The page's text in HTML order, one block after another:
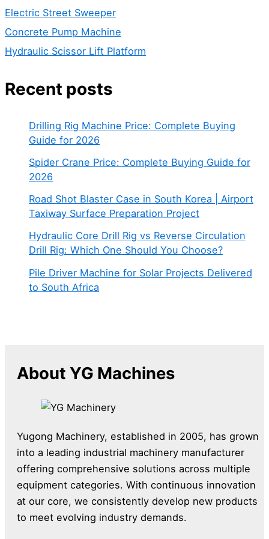
Electric Street Sweeper
Concrete Pump Machine
Hydraulic Scissor Lift Platform
Recent posts
Drilling Rig Machine Price: Complete Buying
Guide for 2026
Spider Crane Price: Complete Buying Guide for
2026
Road Shot Blaster Case in South Korea | Airport
Taxiway Surface Preparation Project
Hydraulic Core Drill Rig vs Reverse Circulation
Drill Rig: Which One Should You Choose?
Pile Driver Machine for Solar Projects Delivered
to South Africa
About YG Machines
Yugong Machinery, established in 2005, has grown
into a leading industrial machinery manufacturer
offering comprehensive solutions across multiple
equipment categories. With continuous innovation
at our core, we consistently develop new products
to meet evolving industry demands.